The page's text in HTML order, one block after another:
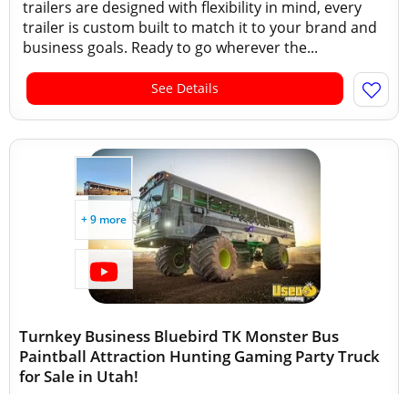
trailers are designed with flexibility in mind, every
trailer is custom built to match it to your brand and
business goals. Ready to go wherever the...
See Details
+ 9 more
Turnkey Business Bluebird TK Monster Bus
Paintball Attraction Hunting Gaming Party Truck
for Sale in Utah!